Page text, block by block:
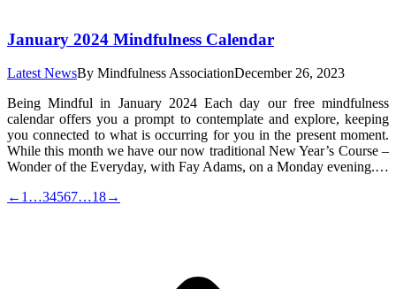
January 2024 Mindfulness Calendar
Latest NewsBy Mindfulness AssociationDecember 26, 2023
Being Mindful in January 2024 Each day our free mindfulness
calendar offers you a prompt to contemplate and explore, keeping
you connected to what is occurring for you in the present moment.
While this month we have our now traditional New Year’s Course –
Wonder of the Everyday, with Fay Adams, on a Monday evening.…
← 1 …34567…18→